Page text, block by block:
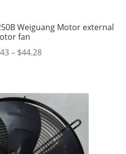
Weiguang Motor external
fan
– $44.28